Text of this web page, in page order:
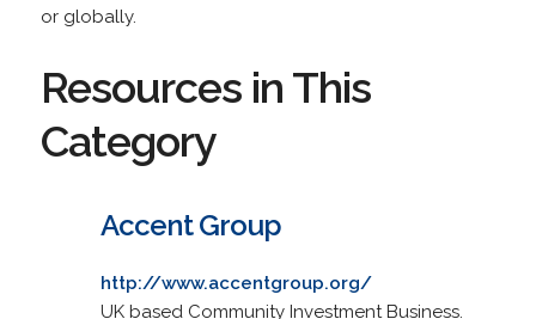
or globally.
Resources in This
Category
Accent Group
http://www.accentgroup.org/
UK based Community Investment Business.